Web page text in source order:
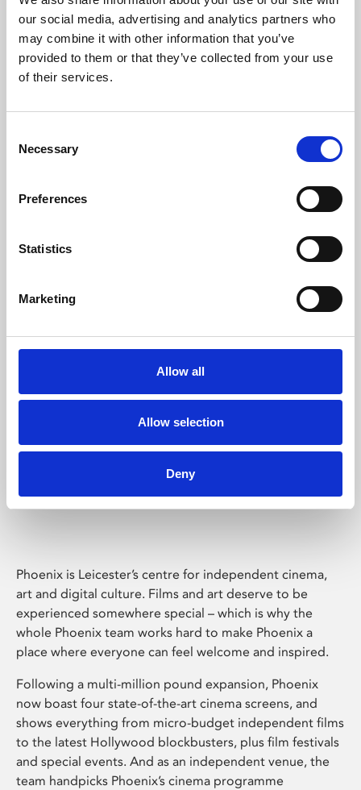
our social media, advertising and analytics partners who
may combine it with other information that you’ve
provided to them or that they’ve collected from your use
of their services.
Selection
Necessary
Preferences
Statistics
Marketing
Allow all
Allow selection
Deny
Learning & Education
Phoenix's short courses, talks, workshops and
Phoenix Leicester
Phoenix is Leicester’s centre for independent cinema,
art and digital culture. Films and art deserve to be
experienced somewhere special – which is why the
whole Phoenix team works hard to make Phoenix a
place where everyone can feel welcome and inspired.
Following a multi-million pound expansion, Phoenix
now boast four state-of-the-art cinema screens, and
shows everything from micro-budget independent films
to the latest Hollywood blockbusters, plus film festivals
and special events. And as an independent venue, the
team handpicks Phoenix’s cinema programme